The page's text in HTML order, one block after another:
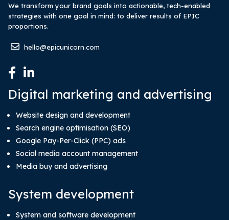
We transform your brand goals into actionable, tech-enabled
strategies with one goal in mind: to deliver results of EPIC
proportions.
hello@epicunicorn.com
Digital marketing and advertising
Website design and development
Search engine optimisation (SEO)
Google Pay-Per-Click (PPC) ads
Social media account management
Media buy and advertising
System development
System and software development